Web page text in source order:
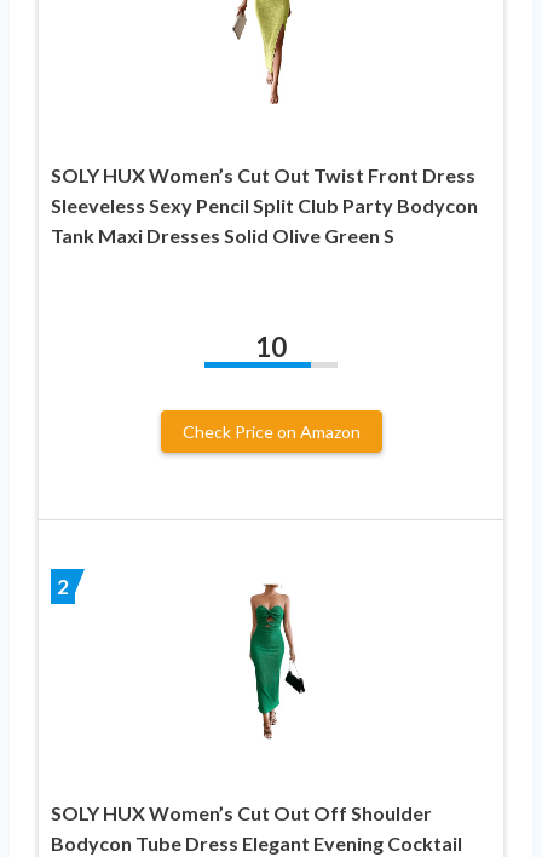
SOLY HUX Women’s Cut Out Twist Front Dress
Sleeveless Sexy Pencil Split Club Party Bodycon
Tank Maxi Dresses Solid Olive Green S
10
Check Price on Amazon
2
SOLY HUX Women’s Cut Out Off Shoulder
Bodycon Tube Dress Elegant Evening Cocktail